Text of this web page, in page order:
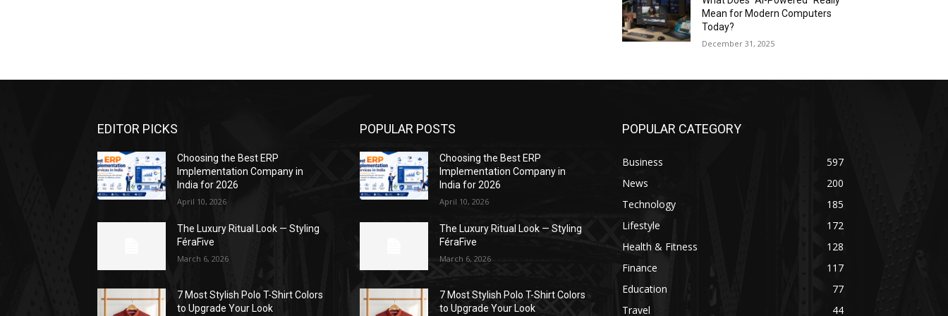
Mean for Modern Computers
Today?
December 31, 2025
EDITOR PICKS
Choosing the Best ERP
Implementation Company in
India for 2026
April 10, 2026
The Luxury Ritual Look — Styling
FéraFive
March 6, 2026
7 Most Stylish Polo T-Shirt Colors
to Upgrade Your Look
POPULAR POSTS
Choosing the Best ERP
Implementation Company in
India for 2026
April 10, 2026
The Luxury Ritual Look — Styling
FéraFive
March 6, 2026
7 Most Stylish Polo T-Shirt Colors
to Upgrade Your Look
POPULAR CATEGORY
Business
597
News
200
Technology
185
Lifestyle
172
Health & Fitness
128
Finance
117
Education
77
Travel
44